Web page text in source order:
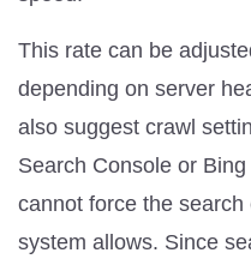
This rate can be
depending on server
also suggest crawl
Search Console or
cannot force the
system allows. Since